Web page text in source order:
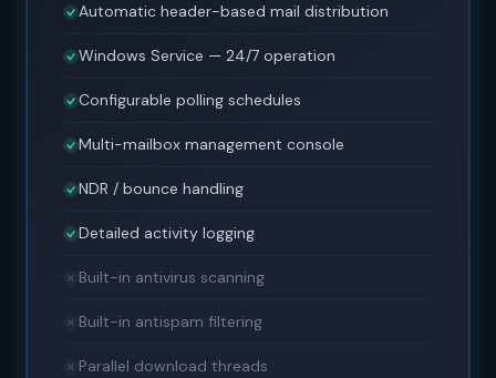
Automatic header-based mail distribution
Windows Service — 24/7 operation
Configurable polling schedules
Multi-mailbox management console
NDR / bounce handling
Detailed activity logging
Built-in antivirus scanning
Built-in antispam filtering
Parallel download threads